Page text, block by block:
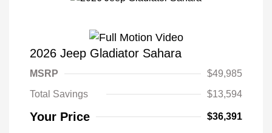
2026 Jeep Gladiator Sahara
MSRP
$49,985
Total Savings
$13,594
Your Price $36,391